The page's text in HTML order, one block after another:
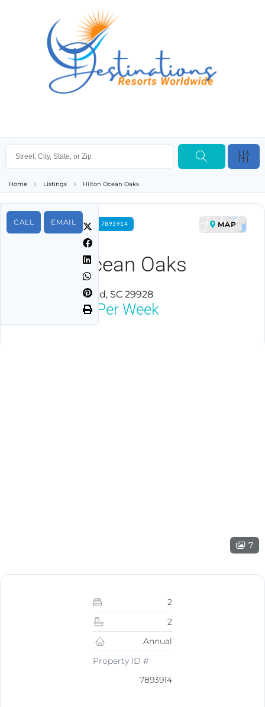
Home Listings Hilton Ocean Oaks
CALL EMAIL
FOR RENT PROPERTY ID 7893914
Hilton Ocean Oaks
Hilton Head Island, SC 29928
MAP
Neg Per Week
7
2
2
Annual
Property ID #
7893914